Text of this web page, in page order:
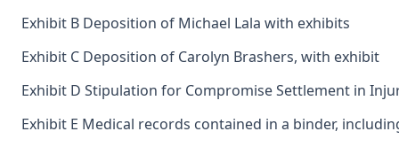
Exhibit B Deposition of Michael Lala with exhibits
Exhibit C Deposition of Carolyn Brashers, with exhibit
Exhibit D Stipulation for Compromise Settlement in
Exhibit E Medical records contained in a binder,